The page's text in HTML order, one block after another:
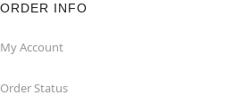
ORDER INFO
My Account
Order Status